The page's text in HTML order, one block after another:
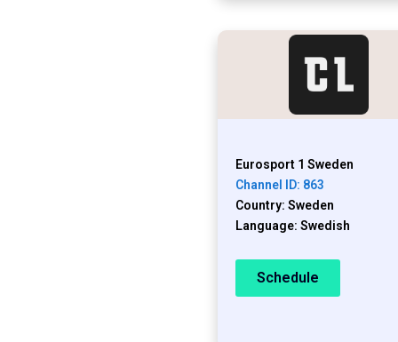
Eurosport 1 Sweden
Channel ID: 863
Country: Sweden
Language: Swedish
Schedule